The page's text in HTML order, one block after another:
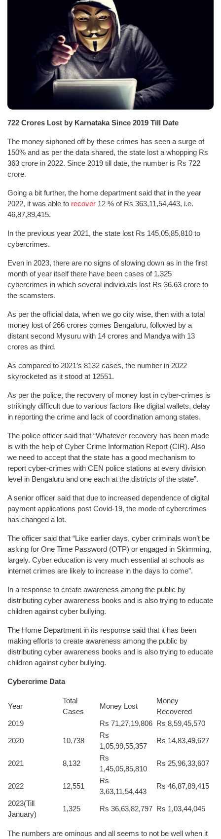
722 Crores Lost by Karnataka Since 2019 Till Date
The money siphoned off by these crimes has seen a surge of
150% and as per the data shared, the state lost a whopping Rs
363 crore in 2022. Since 2019 till date, the number is Rs 722
crore.
Going a bit further, the home department said that in the year
2022, it was able to recover 12 % of Rs 363,11,54,443, i.e.
46,87,89,415.
In the previous year 2021, the state lost Rs 145,05,85,810 to
cybercrimes.
Even in 2023, there are no signs of slowing down as in the first
month of year itself there have been cases of 1,325
cybercrimes in which several individuals lost Rs 36.63 crore to
the scamsters.
As per the official data, when we go city wise, then with a total
money lost of 266 crores comes Bengaluru, followed by a
distant second Mysuru with 14 crores and Mandya with 13
crores as third.
As compared to 2021’s 8132 cases, the number in 2022
skyrocketed as it stood at 12551.
As per the police, the recovery of money lost in cyber-crimes is
strikingly difficult due to various factors like digital wallets, delay
in reporting the crime and lack of coordination among states.
The police officer said that “Whatever recovery has been made
is with the help of Cyber Crime Information Report (CIR). Also
we need to accept that the state has a good mechanism to
report cyber-crimes with CEN police stations at every division
level in Bengaluru and one each at the districts of the state”.
A senior officer said that due to increased dependence of digital
payment applications post Covid-19, the mode of cybercrimes
has changed a lot.
The officer said that “Like earlier days, cyber criminals won’t be
asking for One Time Password (OTP) or engaged in Skimming,
largely. Cyber education is very much essential at schools as
internet crimes are likely to increase in the days to come”.
In a response to create awareness among the public by
distributing cyber awareness books and is also trying to educate
children against cyber bullying.
The Home Department in its response said that it has been
making efforts to create awareness among the public by
distributing cyber awareness books and is also trying to educate
children against cyber bullying.
Cybercrime Data
Year
Total
Cases
Money Lost
Money
Recovered
2019
Rs 71,27,19,806 Rs 8,59,45,570
2020 10,738
Rs
1,05,99,55,357
Rs 14,83,49,627
2021 8,132
Rs
1,45,05,85,810
Rs 25,96,33,607
2022 12,551
Rs
3,63,11,54,443
Rs 46,87,89,415
2023(Till
January)
1,325 Rs 36,63,82,797 Rs 1,03,44,045
The numbers are ominous and all seems to not be well when it